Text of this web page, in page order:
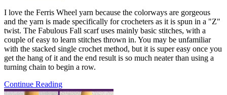
I love the Ferris Wheel yarn because the colorways are gorgeous
and the yarn is made specifically for crocheters as it is spun in a "Z"
twist. The Fabulous Fall scarf uses mainly basic stitches, with a
couple of easy to learn stitches thrown in. You may be unfamiliar
with the stacked single crochet method, but it is super easy once you
get the hang of it and the end result is so much neater than using a
turning chain to begin a row.
Continue ReadingFabulous
Fall